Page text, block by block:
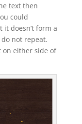
text then
could
doesn’t form a
not repeat.
on either side of